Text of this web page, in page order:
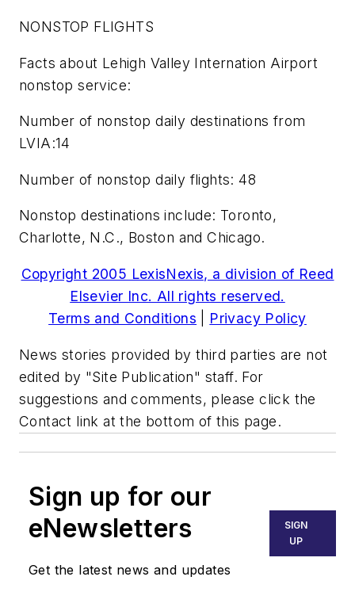
NONSTOP FLIGHTS
Facts about Lehigh Valley Internation Airport
nonstop service:
Number of nonstop daily destinations from
LVIA:14
Number of nonstop daily flights: 48
Nonstop destinations include: Toronto,
Charlotte, N.C., Boston and Chicago.
Copyright 2005 LexisNexis, a division of Reed
Elsevier Inc. All rights reserved.
Terms and Conditions
Privacy Policy
News stories provided by third parties are not
edited by "Site Publication" staff. For
suggestions and comments, please click the
Contact link at the bottom of this page.
Sign up for our
eNewsletters
Get the latest news and updates
SIGN
UP